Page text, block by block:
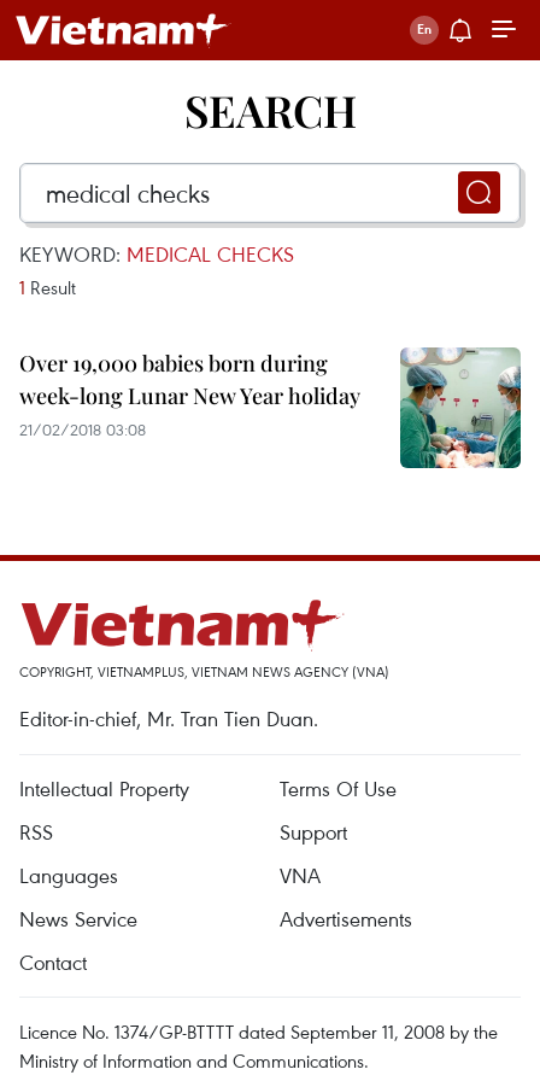
SEARCH
KEYWORD: MEDICAL CHECKS
1 Result
Over 19,000 babies born during
week-long Lunar New Year holiday
21/02/2018 03:08
COPYRIGHT, VIETNAMPLUS, VIETNAM NEWS AGENCY (VNA)
Editor-in-chief, Mr. Tran Tien Duan.
Intellectual Property
Terms Of Use
RSS
Support
Languages
VNA
News Service
Advertisements
Contact
Licence No. 1374/GP-BTTTT dated September 11, 2008 by the
Ministry of Information and Communications.